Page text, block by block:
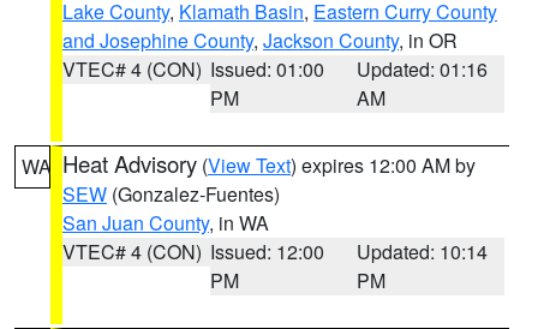
Lake County, Klamath Basin, Eastern Curry County
and Josephine County, Jackson County, in OR
VTEC# 4 (CON) Issued: 01:00
PM
Updated: 01:16
AM
WA Heat Advisory (View Text) expires 12:00 AM by
SEW (Gonzalez-Fuentes)
San Juan County, in WA
VTEC# 4 (CON) Issued: 12:00
PM
Updated: 10:14
PM